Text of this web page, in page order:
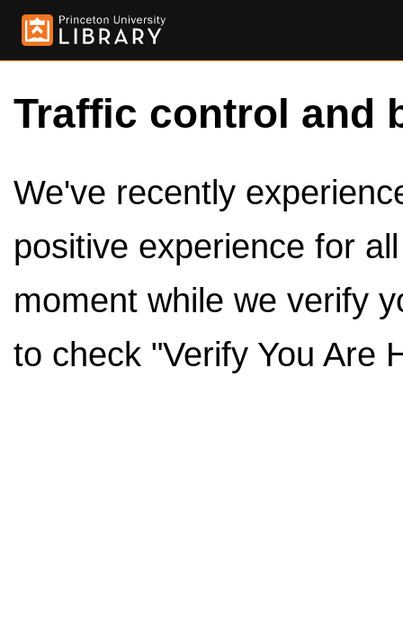
Traffic control and
We've recently
positive experience for
moment while we verify
to check "Verify You Are